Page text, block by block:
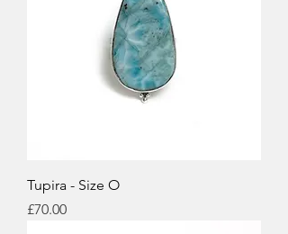
Tupira - Size O
Price
£70.00